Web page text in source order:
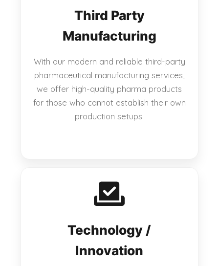
Third Party
Manufacturing
With our modern and reliable third-party
pharmaceutical manufacturing services,
we offer high-quality pharma products
for those who cannot establish their own
production setups.
Technology /
Innovation